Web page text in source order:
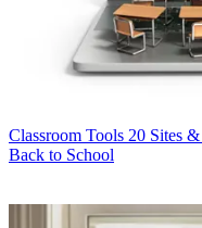
Classroom Tools 20 Sites
Back to School